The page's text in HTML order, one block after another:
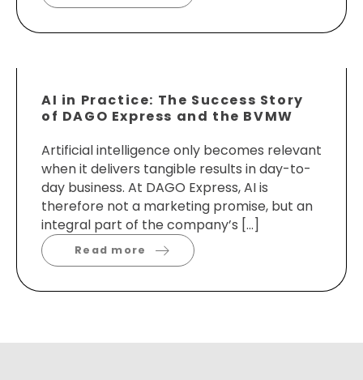
AI in Practice: The Success Story
of DAGO Express and the BVMW
Artificial intelligence only becomes relevant
when it delivers tangible results in day-to-
day business. At DAGO Express, AI is
therefore not a marketing promise, but an
integral part of the company’s […]
Read more